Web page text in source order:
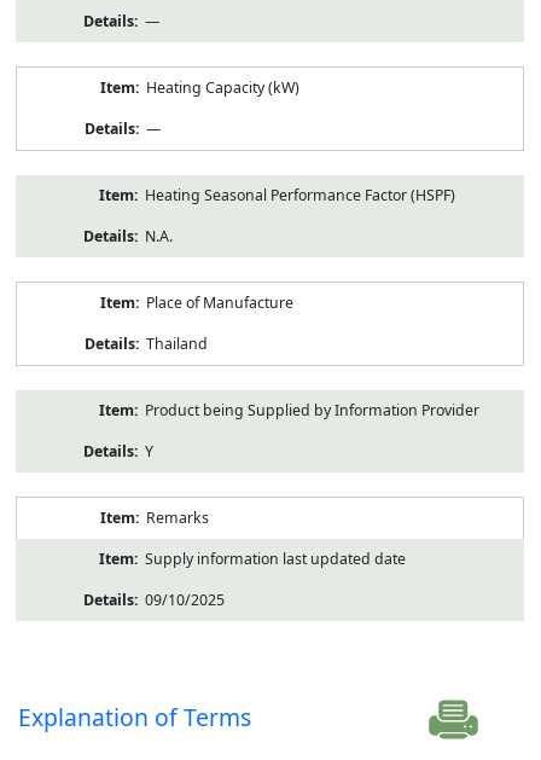
—
Heating Capacity (kW)
—
Heating Seasonal Performance Factor (HSPF)
N.A.
Place of Manufacture
Thailand
Product being Supplied by Information Provider
Y
Remarks
Supply information last updated date
09/10/2025
Explanation of Terms